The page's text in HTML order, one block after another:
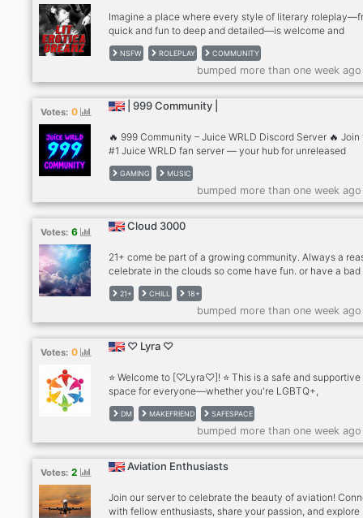
Imagine a place where every style of literary
quick and fun to deep and detailed—is welcome and
celebrated. I'm on a mission bringing together people
appreciate the art of literary play & creative writing. If
such a person. I welcome you to the Xplicit Ink! Tags:
#roleplay #creativewriting #community #fun #events
#movienights #gamenights #voicechat #videochat
#streaming #joinus #connectwithothers
NSFW ROLEPLAY COMMUNITY
bumped more than one week
Votes: 0 | 999 Community |
🔥 999 Community – Juice WRLD Discord Server 🔥 Join
#1 Juice WRLD fan server — your hub for unreleased
discussions, rare tracks, fan edits, and all things 999. 🎧
unreleased Juice WRLD music, studio snippets,
archived sessions (TOS-safe discussions only). 📰 Stay
updated with Juice WRLD news, merch drops, group
and community events. 💬 Connect with global fans,
stories, theories, and tributes. 🎨 Explore fan-made
safest, most active, and respectful Juice WRLD Discord
real 999 fans. Tags: Juice WRLD Discord, 999 server,
WRLD news, unreleased Juice WRLD, Juice WRLD
Jarad Higgins fan server, 999 Club
GAMING MUSIC
bumped more than one week
Votes: 6 Cloud 3000
21+ come be part of a growing community. Always a
celebrate in the clouds so come have fun. or have a bad
its up to you
21+ CHILL 18+
bumped more than one week
Votes: 0 ♡ Lyra ♡
⭐ Welcome to [♡Lyra♡]! ⭐ This is a safe and supportive
space for everyone—whether you're LGBTQ+,
neurodivergent, or simply looking for a welcoming
environment, we’ve got a place for you! Our community
on kindness, respect, and acceptance, where everyone
feel heard and valued. Join us for friendly
activities, and a positive atmosphere where we
diversity and individuality. What we offer: ✨ Inclusive
DM MAKEFRIEND SAFESPACE
bumped more than one week
Votes: 2 Aviation Enthusiasts
Join our server to celebrate the beauty of aviation!
with fellow enthusiasts, share your passion, and explore